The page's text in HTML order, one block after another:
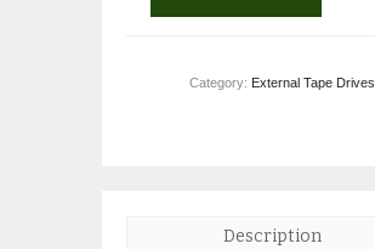
Category: External Tape Drives
Description